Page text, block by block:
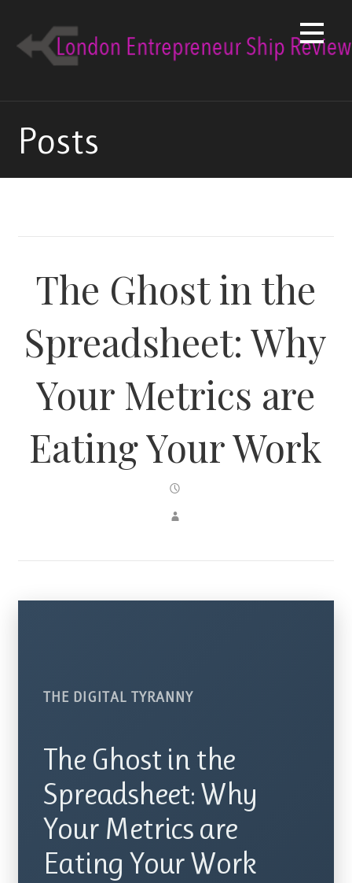
content
Posts
The Ghost in the
Spreadsheet: Why
Your Metrics are
Eating Your Work
THE DIGITAL TYRANNY
The Ghost in the
Spreadsheet: Why
Your Metrics are
Eating Your Work